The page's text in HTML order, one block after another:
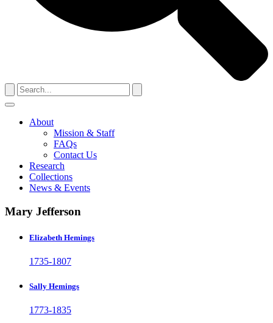
Search
for:
About
Mission & Staff
FAQs
Contact Us
Research
Collections
News & Events
Mary Jefferson
Elizabeth Hemings
1735-1807
Sally Hemings
1773-1835